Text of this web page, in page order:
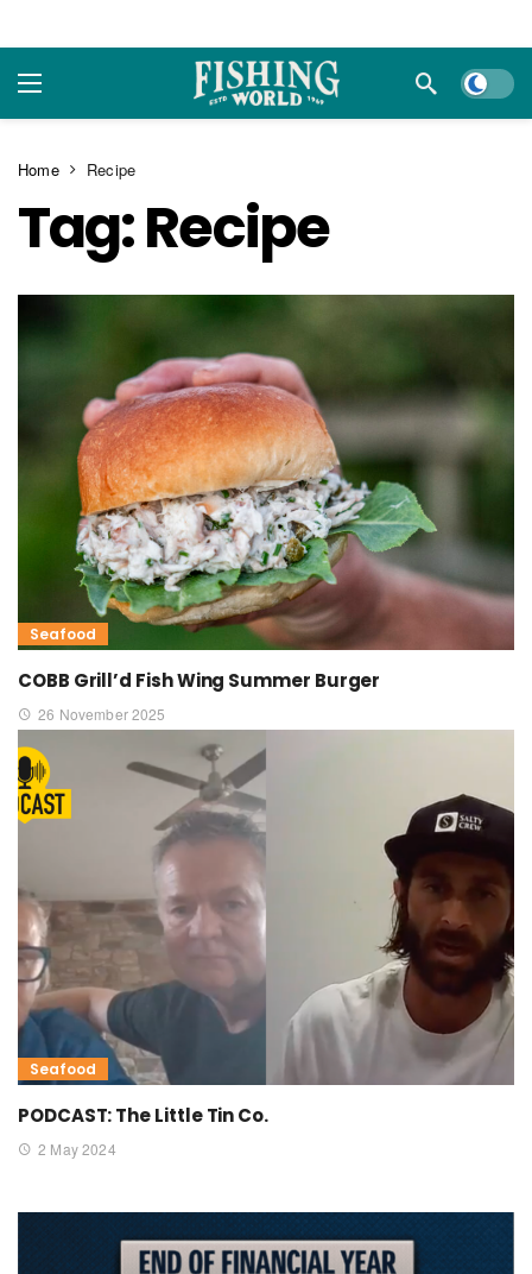
Dark
Home Recipe
Tag:Recipe
Seafood
COBB Grill’d Fish Wing Summer Burger
26 November 2025
Seafood
PODCAST: The Little Tin Co.
2 May 2024